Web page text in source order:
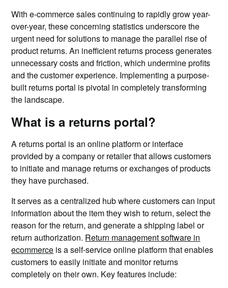
With e-commerce sales continuing to rapidly grow year-
over-year, these concerning statistics underscore the
urgent need for solutions to manage the parallel rise of
product returns. An inefficient returns process generates
unnecessary costs and friction, which undermine profits
and the customer experience. Implementing a purpose-
built returns portal is pivotal in completely transforming
the landscape.
What is a returns portal?
A returns portal is an online platform or interface
provided by a company or retailer that allows customers
to initiate and manage returns or exchanges of products
they have purchased.
It serves as a centralized hub where customers can input
information about the item they wish to return, select the
reason for the return, and generate a shipping label or
return authorization. Return management software in
ecommerce is a self-service online platform that enables
customers to easily initiate and monitor returns
completely on their own. Key features include: